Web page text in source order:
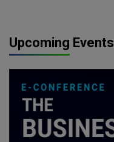
Upcoming Events